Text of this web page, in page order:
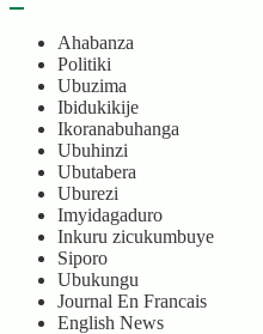
Ahabanza
Politiki
Ubuzima
Ibidukikije
Ikoranabuhanga
Ubuhinzi
Ubutabera
Uburezi
Imyidagaduro
Inkuru zicukumbuye
Siporo
Ubukungu
Journal En Francais
English News